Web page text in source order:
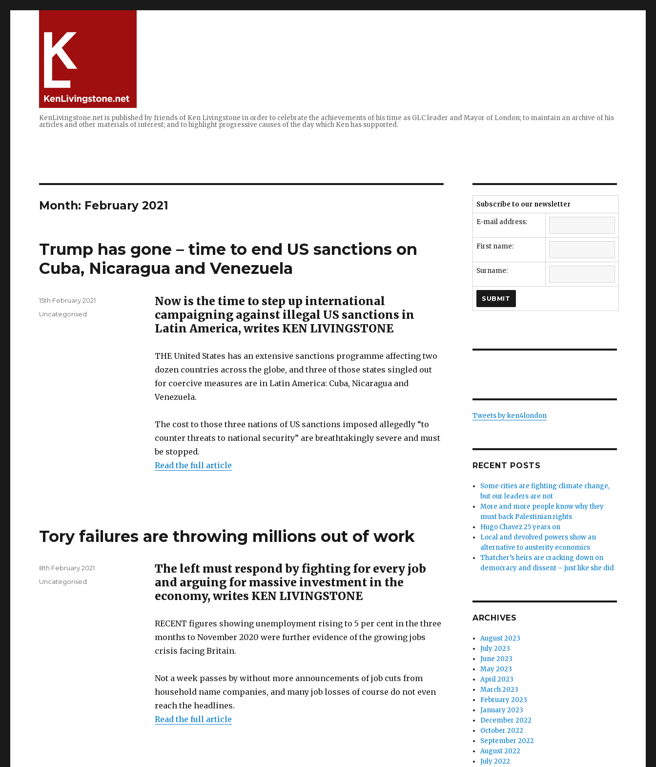
KenLivingstone.net is published by friends of Ken Livingstone in order to celebrate the achievements of his time as GLC leader and Mayor of London; to maintain an archive of his
articles and other materials of interest; and to highlight progressive causes of the day which Ken has supported.
Month: February 2021
Trump has gone – time to end US sanctions on
Cuba, Nicaragua and Venezuela
Now is the time to step up international
campaigning against illegal US sanctions in
Latin America, writes KEN LIVINGSTONE
THE United States has an extensive sanctions programme affecting two
dozen countries across the globe, and three of those states singled out
for coercive measures are in Latin America: Cuba, Nicaragua and
Venezuela.
The cost to those three nations of US sanctions imposed allegedly “to
counter threats to national security” are breathtakingly severe and must
be stopped.
Read the full article
Posted
15th February 2021
Categories
Uncategorised
Tory failures are throwing millions out of work
The left must respond by fighting for every job
and arguing for massive investment in the
economy, writes KEN LIVINGSTONE
RECENT figures showing unemployment rising to 5 per cent in the three
months to November 2020 were further evidence of the growing jobs
crisis facing Britain.
Not a week passes by without more announcements of job cuts from
household name companies, and many job losses of course do not even
reach the headlines.
Read the full article
Posted
8th February 2021
Categories
Uncategorised
Subscribe to our newsletter
E-mail address:
First name:
Surname:
Tweets by ken4london
RECENT POSTS
Some cities are fighting climate change,
but our leaders are not
More and more people know why they
must back Palestinian rights
Hugo Chavez 25 years on
Local and devolved powers show an
alternative to austerity economics
Thatcher’s heirs are cracking down on
democracy and dissent – just like she did
ARCHIVES
August 2023
July 2023
June 2023
May 2023
April 2023
March 2023
February 2023
January 2023
December 2022
October 2022
September 2022
August 2022
July 2022